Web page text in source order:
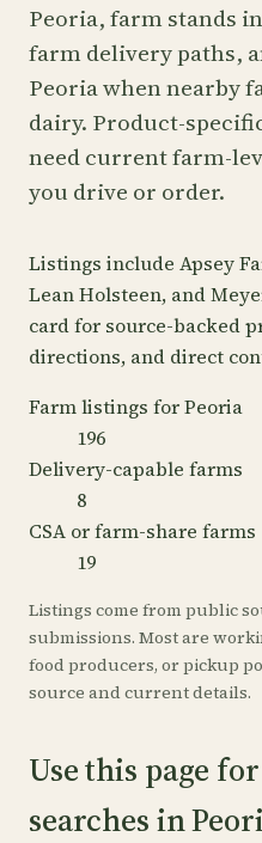
Peoria, farm stands
farm delivery paths,
Peoria when nearby
dairy. Product-
need current farm-
you drive or order.
Listings include Apsey
Lean Holsteen, and
card for source-backed
directions, and direct
Farm listings for Peoria
196
Delivery-capable farms
8
CSA or farm-share farms
19
Listings come from public
submissions. Most are
food producers, or pickup
source and current details.
Use this page
searches in